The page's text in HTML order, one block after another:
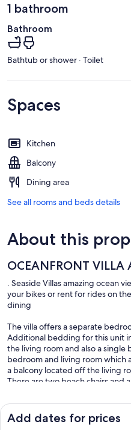
1 bathroom
Bathroom
Bathtub or shower · Toilet
Spaces
Kitchen
Balcony
Dining area
See all rooms and beds details
About this
OCEANFRONT
. Seaside Villas amazing ocean
your bikes or rent for rides on
dining
The villa offers a separate
Additional bedding for this unit
the living room and also a
bedroom and living room which
a balcony located off the living
There are two beach chairs and
Traveling with family or friend
same bldg same floor with an
New to Hilton Head Island
Add dates for prices